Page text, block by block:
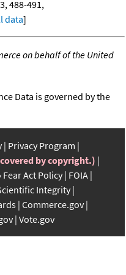
488-491,
data]
on behalf of the United
Data is governed by the
Privacy Program
by copyright.)
Fear Act Policy FOIA
Integrity
Commerce.gov
Vote.gov